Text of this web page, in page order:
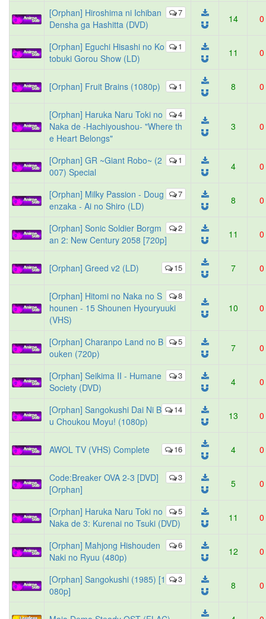
7
[Orphan] Hiroshima ni Ichiban
Densha ga Hashitta (DVD)
14 0
1
[Orphan] Eguchi Hisashi no Ko
tobuki Gorou Show (LD)
11 0
1
[Orphan] Fruit Brains (1080p) 8 0
4
[Orphan] Haruka Naru Toki no
Naka de -Hachiyoushou- "Where th
e Heart Belongs"
3 0
1
[Orphan] GR ~Giant Robo~ (2
007) Special
4 0
7
[Orphan] Milky Passion - Doug
enzaka - Ai no Shiro (LD)
8 0
2
[Orphan] Sonic Soldier Borgm
an 2: New Century 2058 [720p]
11 0
15
[Orphan] Greed v2 (LD) 7 0
8
[Orphan] Hitomi no Naka no S
hounen - 15 Shounen Hyouryuuki
(VHS)
10 0
5
[Orphan] Charanpo Land no B
ouken (720p)
7 0
3
[Orphan] Seikima II - Humane
Society (DVD)
4 0
14
[Orphan] Sangokushi Dai Ni B
u Choukou Moyu! (1080p)
13 0
16
AWOL TV (VHS) Complete 4 0
3
Code:Breaker OVA 2-3 [DVD]
[Orphan]
5 0
5
[Orphan] Haruka Naru Toki no
Naka de 3: Kurenai no Tsuki (DVD)
11 0
6
[Orphan] Mahjong Hishouden
Naki no Ryuu (480p)
12 0
3
[Orphan] Sangokushi (1985) [1
080p]
8 0